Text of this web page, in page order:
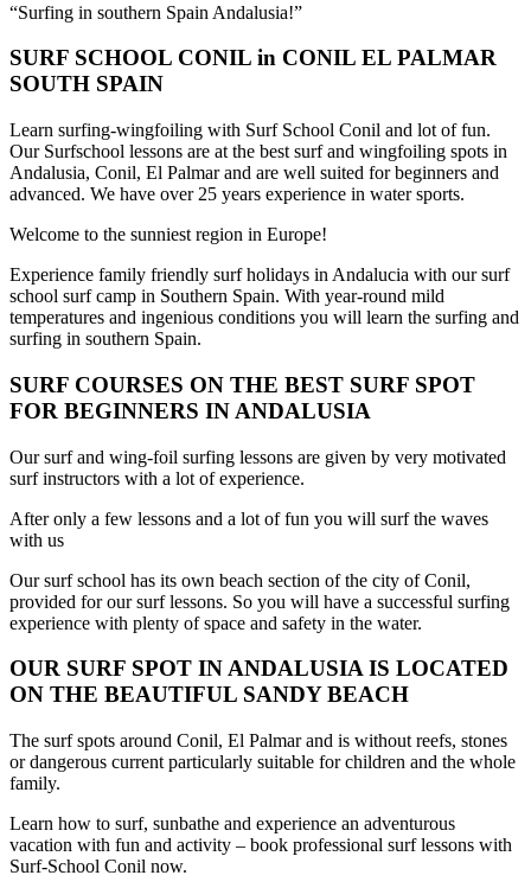
“Surfing in southern Spain Andalusia!”
SURF SCHOOL CONIL in CONIL EL PALMAR
SOUTH SPAIN
Learn surfing-wingfoiling with Surf School Conil and lot of fun.
Our Surfschool lessons are at the best surf and wingfoiling spots in
Andalusia, Conil, El Palmar and are well suited for beginners and
advanced. We have over 25 years experience in water sports.
Welcome to the sunniest region in Europe!
Experience family friendly surf holidays in Andalucia with our surf
school surf camp in Southern Spain. With year-round mild
temperatures and ingenious conditions you will learn the surfing and
surfing in southern Spain.
SURF COURSES ON THE BEST SURF SPOT
FOR BEGINNERS IN ANDALUSIA
Our surf and wing-foil surfing lessons are given by very motivated
surf instructors with a lot of experience.
After only a few lessons and a lot of fun you will surf the waves
with us
Our surf school has its own beach section of the city of Conil,
provided for our surf lessons. So you will have a successful surfing
experience with plenty of space and safety in the water.
OUR SURF SPOT IN ANDALUSIA IS LOCATED
ON THE BEAUTIFUL SANDY BEACH
The surf spots around Conil, El Palmar and is without reefs, stones
or dangerous current particularly suitable for children and the whole
family.
Learn how to surf, sunbathe and experience an adventurous
vacation with fun and activity – book professional surf lessons with
Surf-School Conil now.